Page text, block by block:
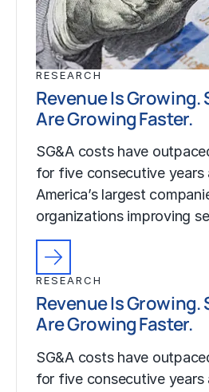
RESEARCH
Revenue Is Growing.
Are Growing Faster.
SG&A costs have
for five consecutive years
America’s largest
organizations improving
RESEARCH
Revenue Is Growing.
Are Growing Faster.
SG&A costs have
for five consecutive years